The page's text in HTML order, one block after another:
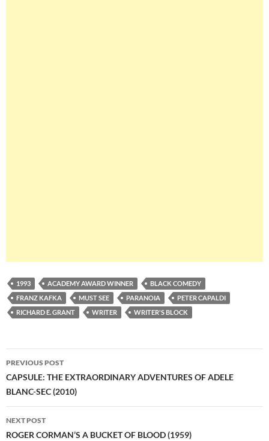
1993 ACADEMY AWARD WINNER
BLACK COMEDY
FRANZ KAFKA
MUST SEE PARANOIA
PETER CAPALDI
RICHARD E. GRANT
WRITER WRITER'S BLOCK
Post
navigation
PREVIOUS POST
CAPSULE: THE EXTRAORDINARY ADVENTURES OF ADELE
BLANC-SEC (2010)
NEXT POST
ROGER CORMAN’S A BUCKET OF BLOOD (1959)